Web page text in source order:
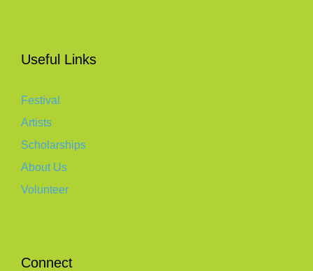
Useful Links
Festival
Artists
Scholarships
About Us
Volunteer
Connect